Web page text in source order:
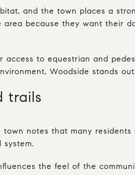
and the town places a
area because they want their
access to equestrian and
Woodside stands
trails
notes that many
system.
the feel of the